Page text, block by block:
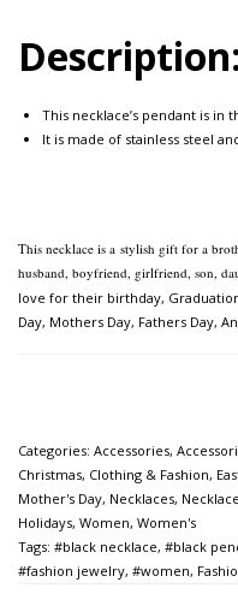
Description:
This necklace’s pendant is in
It is made of stainless steel
This necklace is a stylish gift for a
husband, boyfriend, girlfriend, son,
love for their birthday,
Day, Mothers Day, Fathers Day,
Categories: Accessories,
Christmas, Clothing & Fashion,
Mother's Day, Necklaces,
Holidays, Women, Women's
Tags: #black necklace, #black
#fashion jewelry, #women,